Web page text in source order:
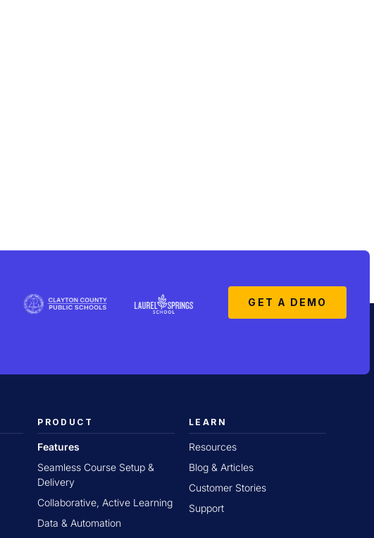
GET A DEMO
PRODUCT
Features
Seamless Course Setup &
Delivery
Collaborative, Active Learning
Data & Automation
LEARN
Resources
Blog & Articles
Customer Stories
Support